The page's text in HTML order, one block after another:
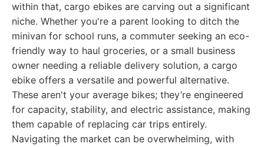
within that, cargo ebikes are carving out a significant
niche. Whether you're a parent looking to ditch the
minivan for school runs, a commuter seeking an eco-
friendly way to haul groceries, or a small business
owner needing a reliable delivery solution, a cargo
ebike offers a versatile and powerful alternative.
These aren't your average bikes; they’re engineered
for capacity, stability, and electric assistance, making
them capable of replacing car trips entirely.
Navigating the market can be overwhelming, with